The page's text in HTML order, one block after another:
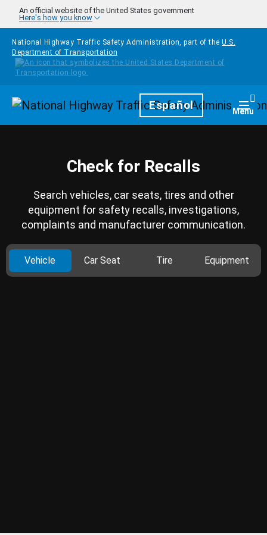
Skip to main content
An official website of the United States government
Here's how you know
National Highway Traffic Safety Administration, part of the U.S.
Department of Transportation
HomepageEspañol Menu
Check for Recalls
Search vehicles, car seats, tires and other
equipment for safety recalls, investigations,
complaints and manufacturer communication.
Vehicle Car Seat Tire Equipment